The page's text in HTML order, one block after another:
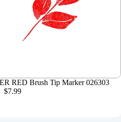
RED Brush Tip Marker 026303
$7.99